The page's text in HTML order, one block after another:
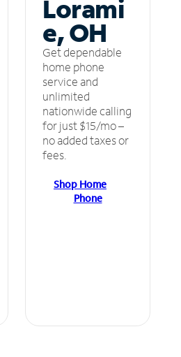
Lorami
e, OH
Get dependable
home phone
service and
unlimited
nationwide calling
for just $15/mo –
no added taxes or
fees.
Shop Home
Phone